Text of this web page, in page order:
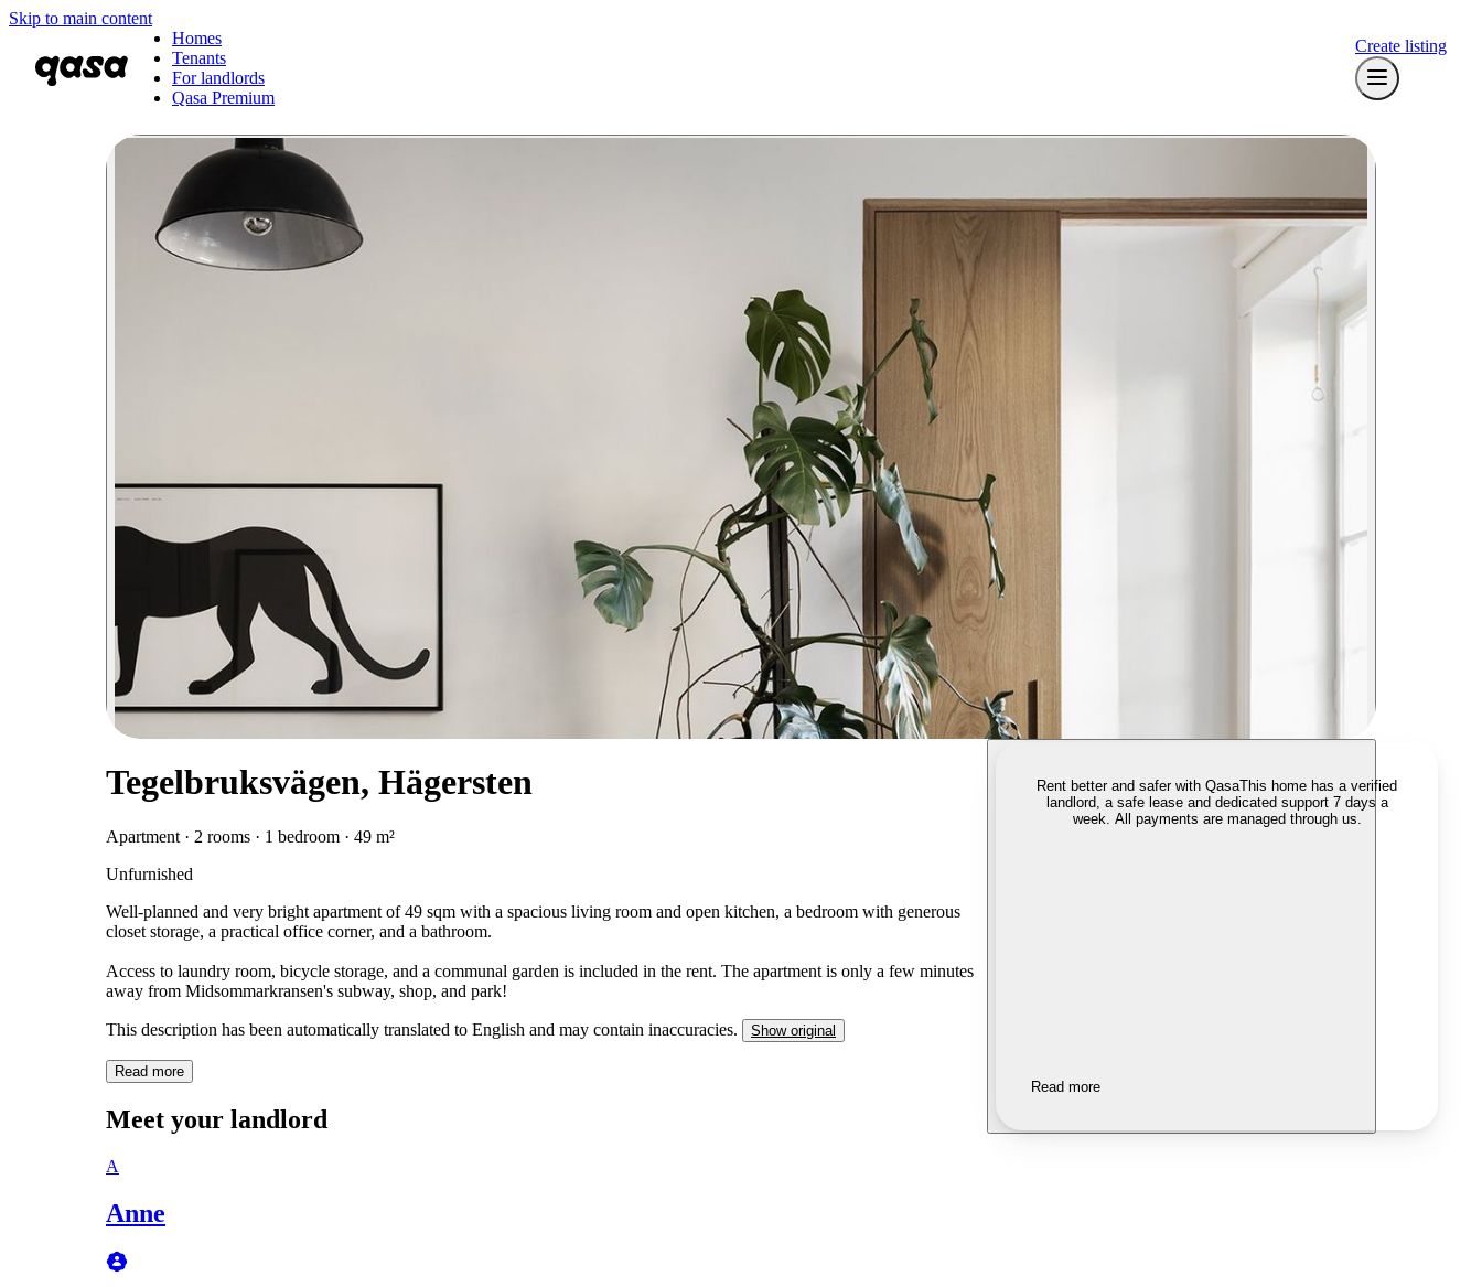
Skip to main content
Homes
Tenants
For landlords
Qasa Premium
Create listing
Tegelbruksvägen, Hägersten
Apartment · 2 rooms · 1 bedroom · 49 m²
Unfurnished
Well-planned and very bright apartment of 49 sqm with a spacious living room and open kitchen, a bedroom with generous
closet storage, a practical office corner, and a bathroom.
Access to laundry room, bicycle storage, and a communal garden is included in the rent. The apartment is only a few minutes
away from Midsommarkransen's subway, shop, and park!
This description has been automatically translated to English and may contain inaccuracies. Show original
Read more
Meet your landlord
A
Anne
Rent better and safer with QasaThis home has a verified
landlord, a safe lease and dedicated support 7 days a
week. All payments are managed through us.
Read more